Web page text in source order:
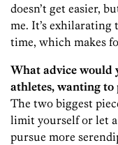
doesn’t get easier,
me. It’s
time, which makes
What advice would
athletes, wanting to
The two biggest
limit yourself or let
pursue more